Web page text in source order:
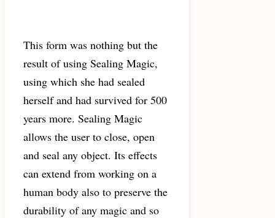
This form was nothing but the
result of using Sealing Magic,
using which she had sealed
herself and had survived for 500
years more. Sealing Magic
allows the user to close, open
and seal any object. Its effects
can extend from working on a
human body also to preserve the
durability of any magic and so